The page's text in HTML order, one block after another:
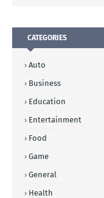
CATEGORIES
Auto
Business
Education
Entertainment
Food
Game
General
Health